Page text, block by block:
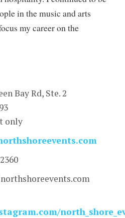
in the music and arts
my career on the
Bay Rd, Ste. 2
only